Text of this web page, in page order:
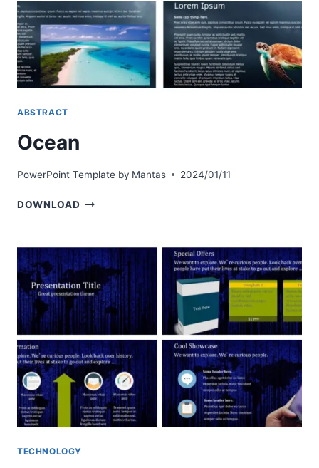
ABSTRACT
Ocean
PowerPoint Template by Mantas 2024/01/11
DOWNLOAD OCEAN
TECHNOLOGY